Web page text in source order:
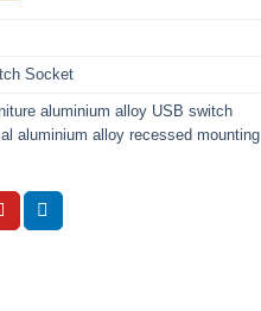
Socket
aluminium alloy USB switch
aluminium alloy recessed mounting